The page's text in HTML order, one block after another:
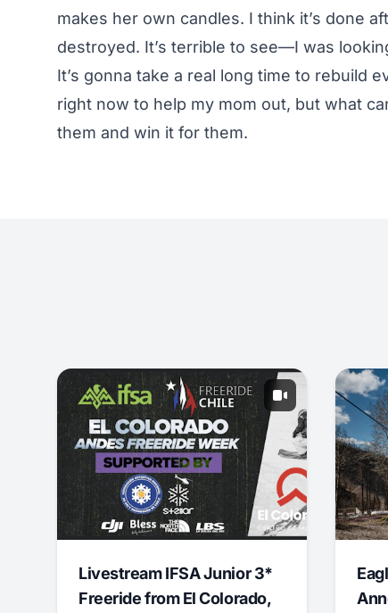
makes her own candles. I think it’s done
destroyed. It’s terrible to see—I was
It’s gonna take a real long time to rebuild
right now to help my mom out, but what
them and win it for them.
Livestream IFSA Junior 3*
Freeride from El Colorado,